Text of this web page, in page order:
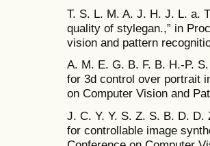
T. S. L. M. A. J. H. J. L. a.
quality of stylegan.,” in
vision and pattern
A. M. E. G. B. F. B. H.-P.
for 3d control over portrait
on Computer Vision and
J. C. Y. Y. S. Z. S. B. D. D.
for controllable image